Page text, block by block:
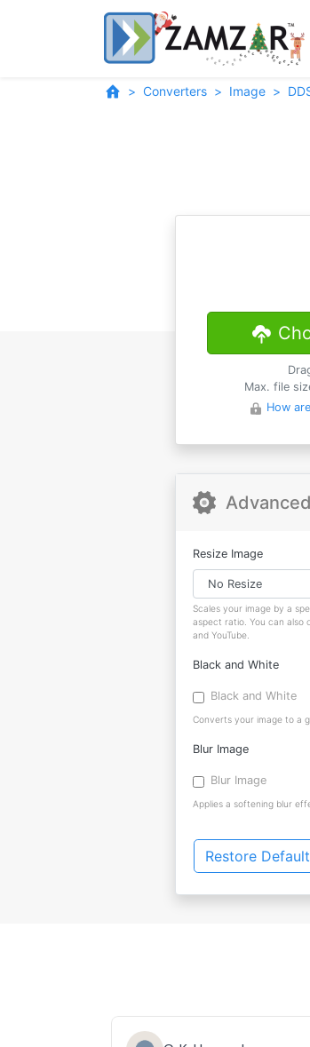
Converters Image
Max. file
How
Resize Image
Scales your image by a
aspect ratio. You can also
and YouTube.
Black and White
Black and White
Converts your image to a
Blur Image
Blur Image
Applies a softening blur
Restore